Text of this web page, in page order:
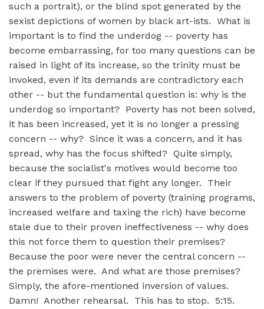
such a portrait), or the blind spot generated by the
sexist depictions of women by black art-ists. What is
important is to find the underdog -- poverty has
become embarrassing, for too many questions can be
raised in light of its increase, so the trinity must be
invoked, even if its demands are contradictory each
other -- but the fundamental question is: why is the
underdog so important? Poverty has not been solved,
it has been increased, yet it is no longer a pressing
concern -- why? Since it was a concern, and it has
spread, why has the focus shifted? Quite simply,
because the socialist's motives would become too
clear if they pursued that fight any longer. Their
answers to the problem of poverty (training programs,
increased welfare and taxing the rich) have become
stale due to their proven ineffectiveness -- why does
this not force them to question their premises?
Because the poor were never the central concern --
the premises were. And what are those premises?
Simply, the afore-mentioned inversion of values.
Damn! Another rehearsal. This has to stop. 5:15.